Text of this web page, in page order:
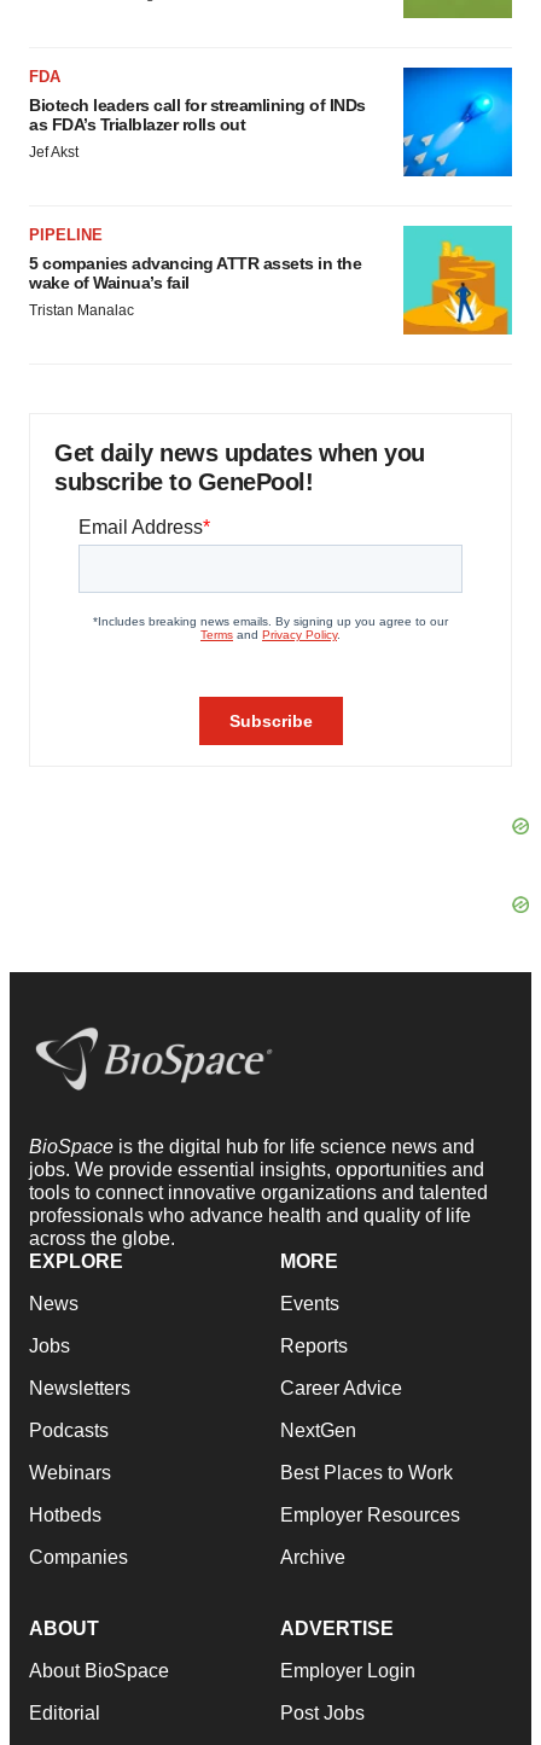
FDA
Biotech leaders call for streamlining of INDs
as FDA’s Trialblazer rolls out
Jef Akst
PIPELINE
5 companies advancing ATTR assets in the
wake of Wainua’s fail
Tristan Manalac
Get daily news updates when you
subscribe to GenePool!
BioSpace is the digital hub for life science news and
jobs. We provide essential insights, opportunities and
tools to connect innovative organizations and talented
professionals who advance health and quality of life
across the globe.
EXPLORE
News
Jobs
Newsletters
Podcasts
Webinars
Hotbeds
Companies
MORE
Events
Reports
Career Advice
NextGen
Best Places to Work
Employer Resources
Archive
ABOUT
About BioSpace
Editorial
ADVERTISE
Employer Login
Post Jobs